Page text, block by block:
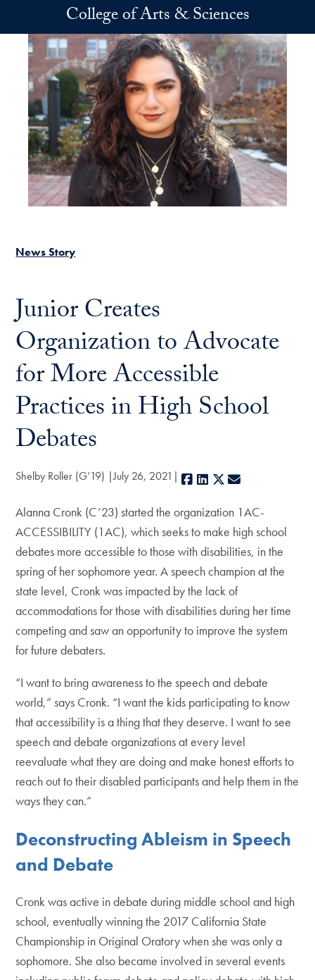
Skip to main contentCollege of Arts & Sciences
News Story
Junior Creates
Organization to Advocate
for More Accessible
Practices in High School
Debates
Shelby Roller (G’19) July 26, 2021 Facebook
LinkedIn
X
Alanna Cronk (C’23) started the organization 1AC-
ACCESSIBILITY (1AC), which seeks to make high school
debates more accessible to those with disabilities, in the
spring of her sophomore year. A speech champion at the
state level, Cronk was impacted by the lack of
accommodations for those with disabilities during her time
competing and saw an opportunity to improve the system
for future debaters.
“I want to bring awareness to the speech and debate
world,” says Cronk. “I want the kids participating to know
that accessibility is a thing that they deserve. I want to see
speech and debate organizations at every level
reevaluate what they are doing and make honest efforts to
reach out to their disabled participants and help them in the
ways they can.”
Deconstructing Ableism in Speech
and Debate
Cronk was active in debate during middle school and high
school, eventually winning the 2017 California State
Championship in Original Oratory when she was only a
sophomore. She also became involved in several events